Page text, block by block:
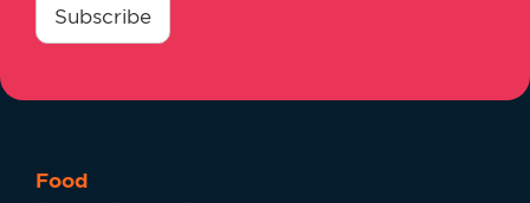
Subscribe
Food